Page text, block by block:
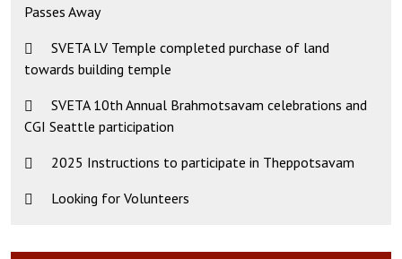
Passes Away
SVETA LV Temple completed purchase of land
towards building temple
SVETA 10th Annual Brahmotsavam celebrations and
CGI Seattle participation
2025 Instructions to participate in Theppotsavam
Looking for Volunteers